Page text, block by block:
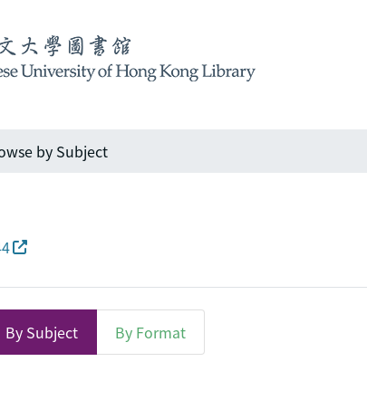
by Subject
By Subject By Format
誌 by Subject "Infrastructure"